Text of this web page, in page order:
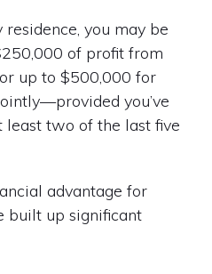
you may be
of profit from
up to $500,000 for
you’ve
two of the last five
advantage for
built up significant